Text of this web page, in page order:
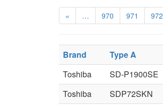
« … 970 971 972
Brand Type A
Toshiba
SD-P1900SE
Toshiba
SDP72SKN